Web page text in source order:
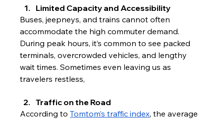
Limited Capacity and Accessibility
Buses, jeepneys, and trains cannot often
accommodate the high commuter demand.
During peak hours, it’s common to see packed
terminals, overcrowded vehicles, and lengthy
wait times. Sometimes even leaving us as
travelers restless,
Traffic on the Road
According to Tomtom’s traffic index, the average